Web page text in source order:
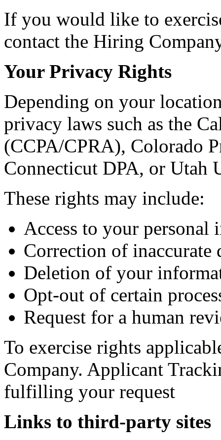
If you would like to
contact the Hiring
Your Privacy Rights
Depending on your
privacy laws such as the
(CCPA/CPRA), Colorado
Connecticut DPA, or Utah
These rights may include:
Access to your personal
Correction of inaccurate
Deletion of your
Opt-out of certain
Request for a human
To exercise rights
Company. Applicant
fulfilling your request
Links to third-party sites